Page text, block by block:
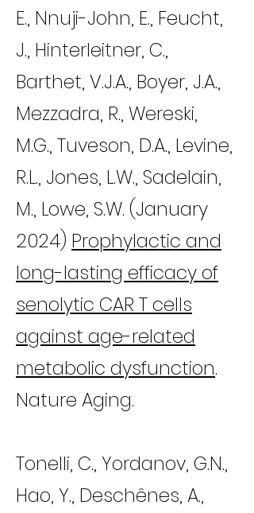
E., Nnuji-John, E., Feucht,
J., Hinterleitner, C.,
Barthet, V.J.A., Boyer, J.A.,
Mezzadra, R., Wereski,
M.G., Tuveson, D.A., Levine,
R.L., Jones, L.W., Sadelain,
M., Lowe, S.W. (January
2024) Prophylactic and
long-lasting efficacy of
senolytic CAR T cells
against age-related
metabolic dysfunction.
Nature Aging.
Tonelli, C., Yordanov, G.N.,
Hao, Y., Deschênes, A.,